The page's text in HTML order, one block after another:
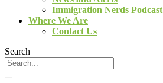
Immigration Nerds Podcast
Where We Are
Contact Us
Search